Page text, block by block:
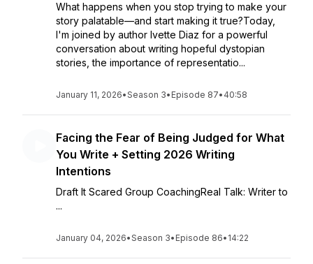
What happens when you stop trying to make your
story palatable—and start making it true?Today,
I'm joined by author Ivette Diaz for a powerful
conversation about writing hopeful dystopian
stories, the importance of representatio...
January 11, 2026•Season 3• Episode 87• 40:58
Facing the Fear of Being Judged for What
You Write + Setting 2026 Writing
Intentions
Draft It Scared Group CoachingReal Talk: Writer to
...
January 04, 2026•Season 3• Episode 86• 14:22